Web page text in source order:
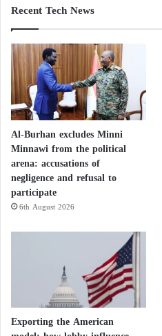
Recent Tech News
Al-Burhan excludes Minni
Minnawi from the political
arena: accusations of
negligence and refusal to
participate
6th August 2026
Exporting the American